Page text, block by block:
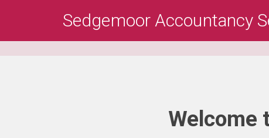
content
Sedgemoor Accountancy
Welcome